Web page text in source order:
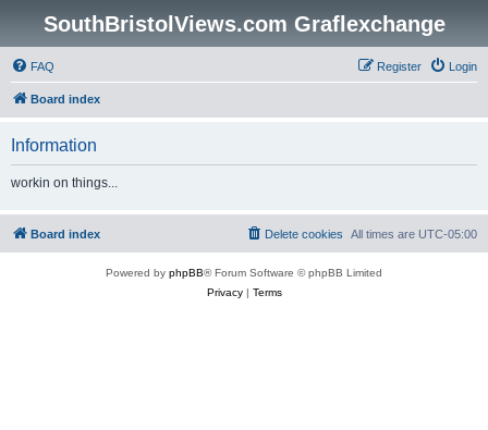
SouthBristolViews.com Graflexchange
FAQ Login
Register
Board index
Information
workin on things...
Board index All times are UTC-05:00
Delete cookies
Powered by phpBB® Forum Software © phpBB Limited
Privacy| Terms